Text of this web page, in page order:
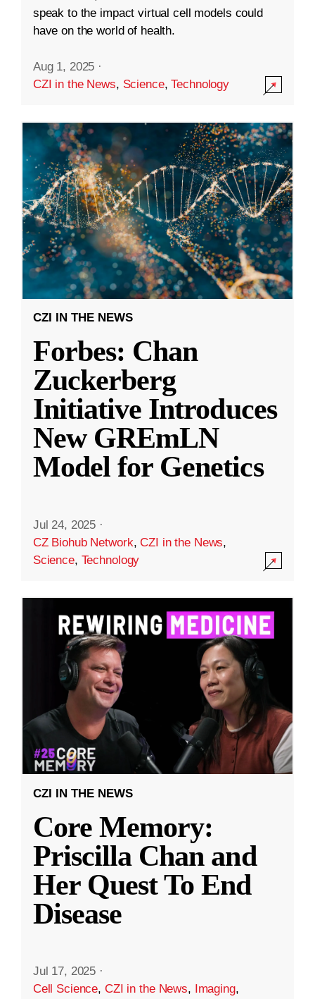
speak to the impact virtual cell models could
have on the world of health.
Aug 1, 2025 ·
CZI in the News, Science,Technology
CZI IN THE NEWS
Forbes: Chan
Zuckerberg
Initiative Introduces
New GREmLN
Model for Genetics
Jul 24, 2025 ·
CZ Biohub Network,CZI in the News,
Science, Technology
CZI IN THE NEWS
Core Memory:
Priscilla Chan and
Her Quest To End
Disease
Jul 17, 2025 ·
Cell Science, CZI in the News, Imaging,